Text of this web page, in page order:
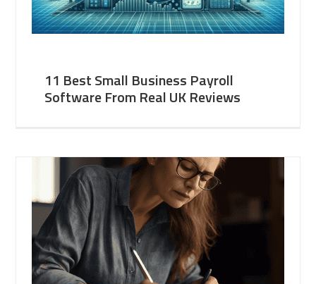
11 Best Small Business Payroll
Software From Real UK Reviews